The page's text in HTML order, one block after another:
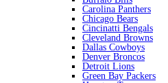
Carolina Panthers
Chicago Bears
Cincinatti Bengals
Cleveland Browns
Dallas Cowboys
Denver Broncos
Detroit Lions
Green Bay Packers